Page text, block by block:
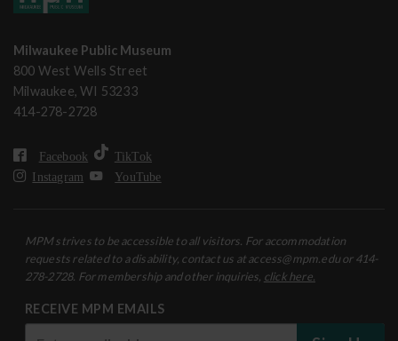
Milwaukee Public Museum
800 West Wells Street
Milwaukee, WI 53233
414-278-2728
Facebook
TikTok
Instagram
YouTube
MPM strives to be accessible to all visitors. For accommodation
requests related to a disability, contact us at access@mpm.edu or 414-
278-2728. For membership and other inquiries, click here.
RECEIVE MPM EMAILS